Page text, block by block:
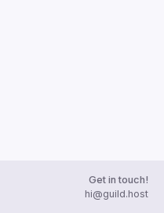
Get in touch!
hi@guild.host